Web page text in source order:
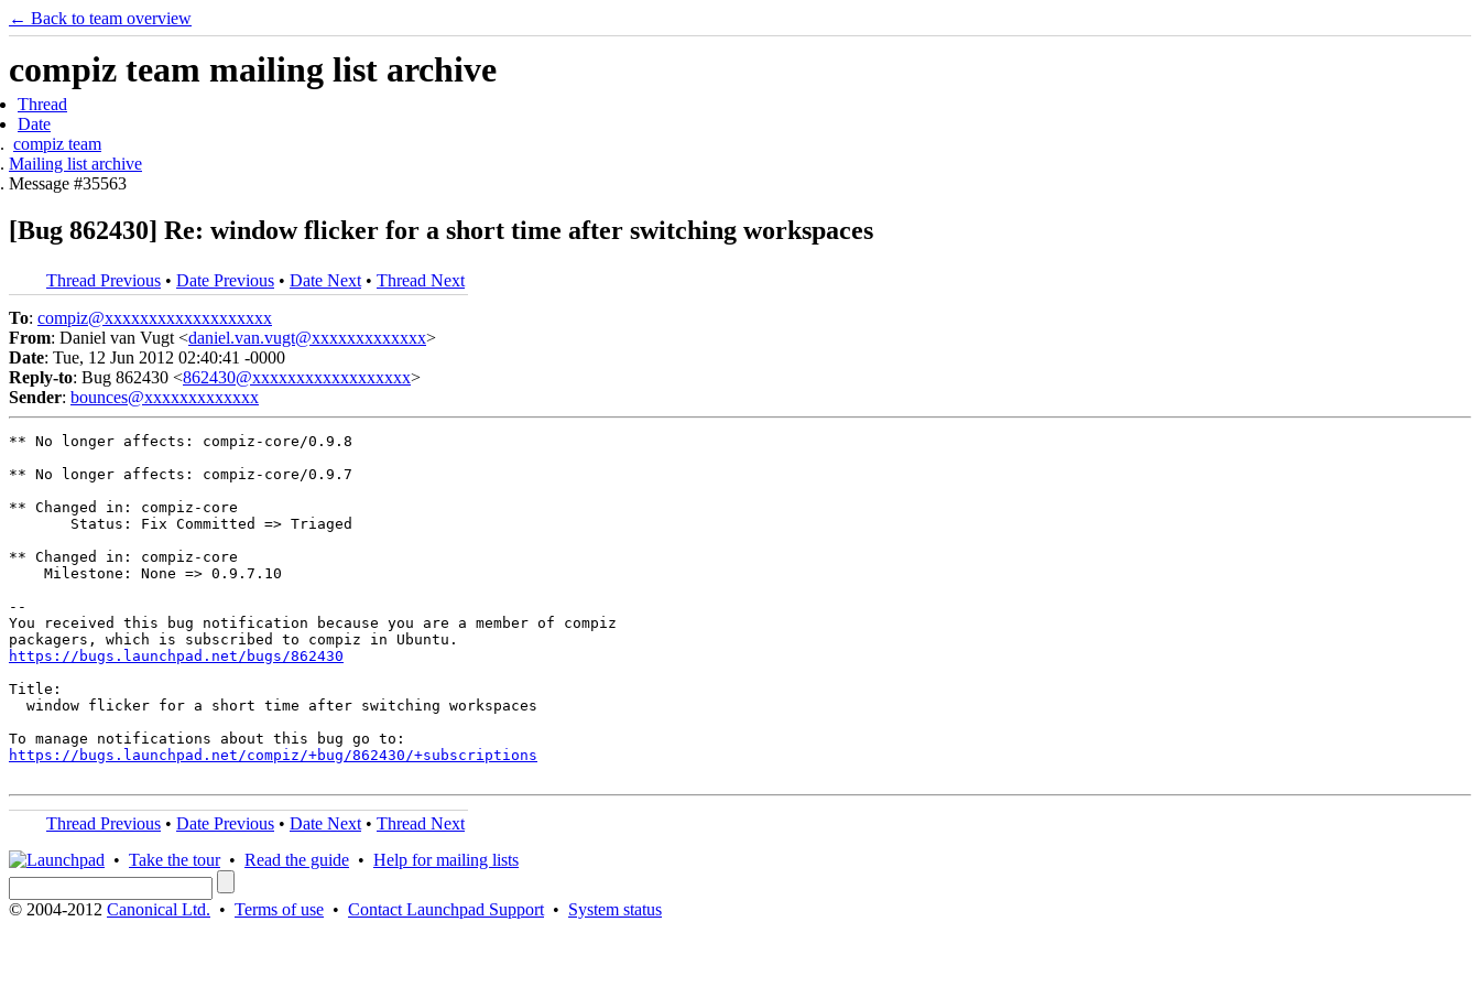
← Back to team overview
compiz team mailing list archive
Thread
Date
compiz team
Mailing list archive
Message #35563
[Bug 862430] Re: window flicker for a short time after switching workspaces
Thread Previous • Date Previous • Date Next • Thread Next
To: compiz@xxxxxxxxxxxxxxxxxxx
From: Daniel van Vugt <daniel.van.vugt@xxxxxxxxxxxxx>
Date: Tue, 12 Jun 2012 02:40:41 -0000
Reply-to: Bug 862430 <862430@xxxxxxxxxxxxxxxxxx>
Sender: bounces@xxxxxxxxxxxxx
** No longer affects: compiz-core/0.9.8
** No longer affects: compiz-core/0.9.7
** Changed in: compiz-core
       Status: Fix Committed => Triaged
** Changed in: compiz-core
    Milestone: None => 0.9.7.10
--
You received this bug notification because you are a member of compiz
https://bugs.launchpad.net/bugs/862430
Title:
  window flicker for a short time after switching workspaces
https://bugs.launchpad.net/compiz/+bug/862430/+subscriptions
Thread Previous • Date Previous • Date Next • Thread Next
• Take the tour• Read the guide • Help for mailing lists
© 2004-2012 Canonical Ltd. • Terms of use • Contact Launchpad Support • System status